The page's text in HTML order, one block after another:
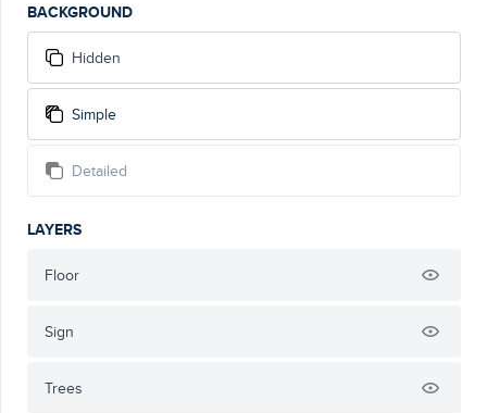
BACKGROUND
Hidden
Simple
Detailed
LAYERS
Floor
Sign
Trees